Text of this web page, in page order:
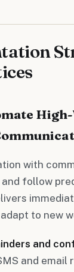
with
follow
to new
and
and email